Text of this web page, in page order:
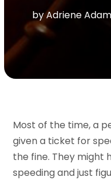
byAdriene
Most of the time, a
given a ticket for
the fine. They might
speeding and just